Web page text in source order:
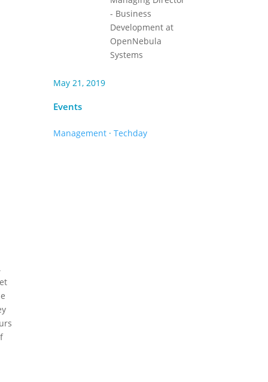
- Business
Development at
OpenNebula
Systems
May 21, 2019
Events
Management ·Techday